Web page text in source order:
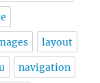
layout
navigation